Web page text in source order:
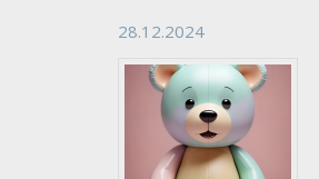
28.12.2024